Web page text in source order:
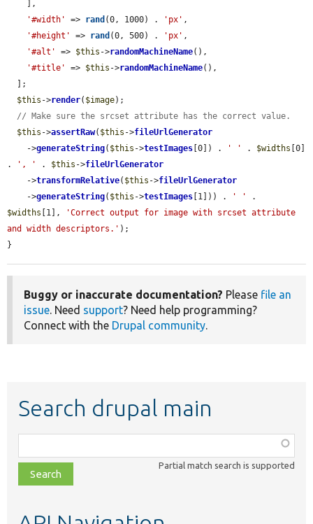
'#width'
=> rand (0, 1000) . 'px' ,
'#height'
=> rand (0, 500) . 'px' ,
'#alt'
=> $this ->randomMachineName(),
'#title'
=> $this ->randomMachineName(),
$this ->render( $image);
// Make sure the srcset attribute has the correct value.
$this ->assertRaw( $this ->fileUrlGenerator
    ->
generateString( $this ->testImages [0]) . ' ' . $widths [0]
.
', ' . $this ->fileUrlGenerator
    ->
transformRelative( $this ->fileUrlGenerator
    ->
generateString( $this ->testImages [1])) . ' '
$widths [1],
'Correct output for image with srcset attribute
and width descriptors.' );
}
Buggy or inaccurate documentation? Please file an
issue. Need support? Need help programming?
Connect with the Drupal community.
Search drupal main
class,
file,
topic,
Partial match search is supported